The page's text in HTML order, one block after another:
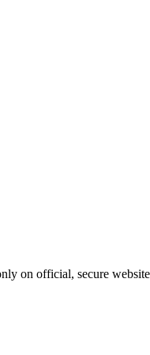
on official, secure